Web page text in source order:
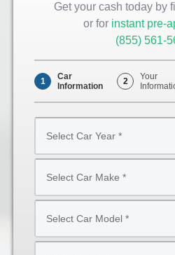
Get your cash today by
or for instant pre-
(855) 561-
1
Car
Information
2
Your
Car
Year
Car
Make
Car
Model